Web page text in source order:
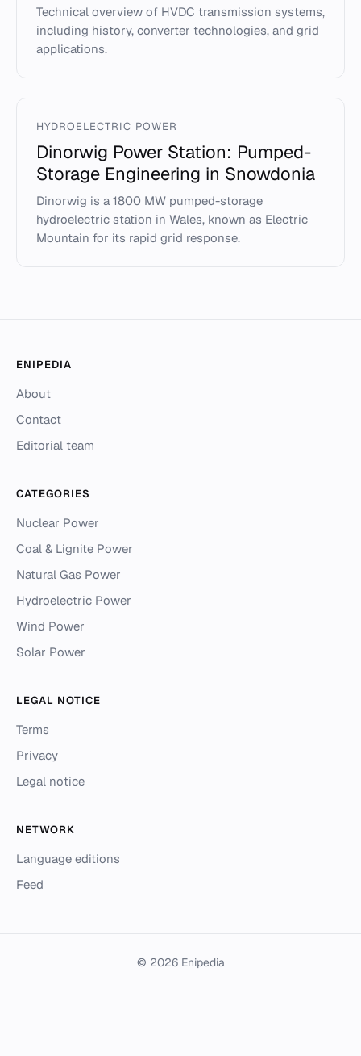
Technical overview of HVDC transmission systems,
including history, converter technologies, and grid
applications.
HYDROELECTRIC POWER
Dinorwig Power Station: Pumped-
Storage Engineering in Snowdonia
Dinorwig is a 1800 MW pumped-storage
hydroelectric station in Wales, known as Electric
Mountain for its rapid grid response.
ENIPEDIA
About
Contact
Editorial team
CATEGORIES
Nuclear Power
Coal & Lignite Power
Natural Gas Power
Hydroelectric Power
Wind Power
Solar Power
LEGAL NOTICE
Terms
Privacy
Legal notice
NETWORK
Language editions
Feed
© 2026 Enipedia